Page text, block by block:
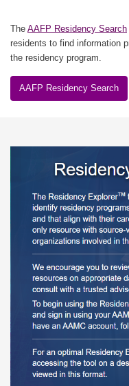
The AAFP Residency Search
residents to find information
the residency program.
AAFP Residency Search